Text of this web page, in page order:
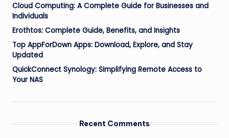
Cloud Computing: A Complete Guide for Businesses and
Individuals
Erothtos: Complete Guide, Benefits, and Insights
Top AppForDown Apps: Download, Explore, and Stay
Updated
QuickConnect Synology: Simplifying Remote Access to
Your NAS
Recent Comments